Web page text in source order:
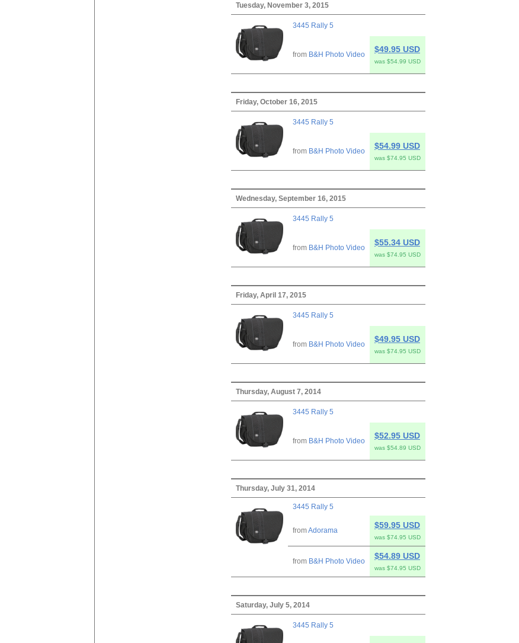
Tuesday, November 3, 2015
3445 Rally 5
from B&H Photo Video
$49.95 USD
was $54.99 USD
Friday, October 16, 2015
3445 Rally 5
from B&H Photo Video
$54.99 USD
was $74.95 USD
Wednesday, September 16, 2015
3445 Rally 5
from B&H Photo Video
$55.34 USD
was $74.95 USD
Friday, April 17, 2015
3445 Rally 5
from B&H Photo Video
$49.95 USD
was $74.95 USD
Thursday, August 7, 2014
3445 Rally 5
from B&H Photo Video
$52.95 USD
was $54.89 USD
Thursday, July 31, 2014
3445 Rally 5
fromAdorama
$59.95 USD
was $74.95 USD
from B&H Photo Video
$54.89 USD
was $74.95 USD
Saturday, July 5, 2014
3445 Rally 5